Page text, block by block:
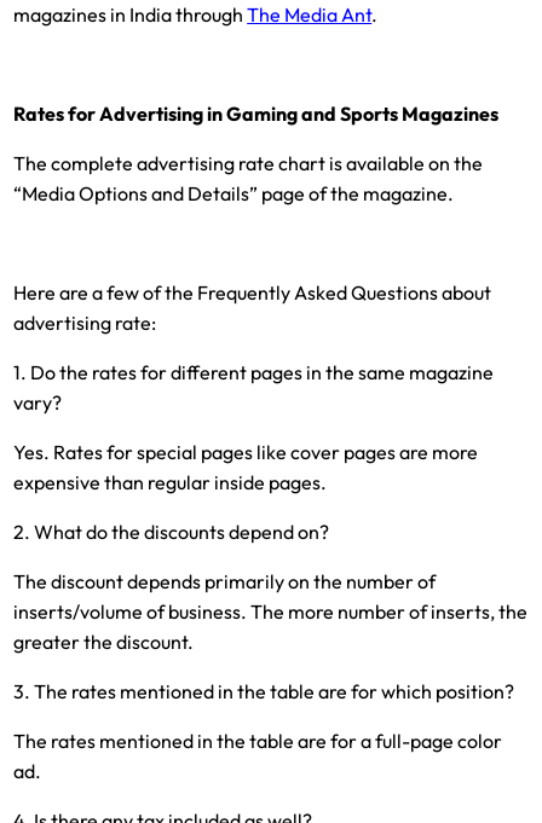
magazines in India throughThe Media Ant.
Rates for Advertising in Gaming and Sports Magazines
The complete advertising rate chart is available on the
“Media Options and Details” page of the magazine.
Here are a few of the Frequently Asked Questions about
advertising rate:
1. Do the rates for different pages in the same magazine
vary?
Yes. Rates for special pages like cover pages are more
expensive than regular inside pages.
2. What do the discounts depend on?
The discount depends primarily on the number of
inserts/volume of business. The more number of inserts, the
greater the discount.
3. The rates mentioned in the table are for which position?
The rates mentioned in the table are for a full-page color
ad.